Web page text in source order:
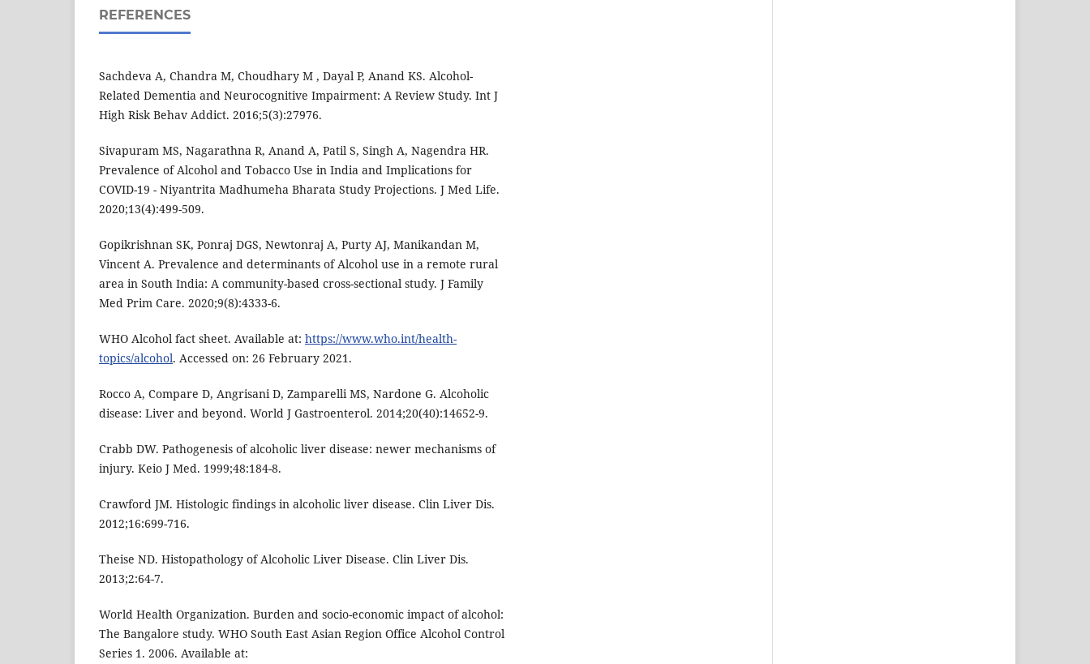
REFERENCES
Sachdeva A, Chandra M, Choudhary M , Dayal P, Anand KS. Alcohol-
Related Dementia and Neurocognitive Impairment: A Review Study. Int J
High Risk Behav Addict. 2016;5(3):27976.
Sivapuram MS, Nagarathna R, Anand A, Patil S, Singh A, Nagendra HR.
Prevalence of Alcohol and Tobacco Use in India and Implications for
COVID-19 - Niyantrita Madhumeha Bharata Study Projections. J Med Life.
2020;13(4):499-509.
Gopikrishnan SK, Ponraj DGS, Newtonraj A, Purty AJ, Manikandan M,
Vincent A. Prevalence and determinants of Alcohol use in a remote rural
area in South India: A community-based cross-sectional study. J Family
Med Prim Care. 2020;9(8):4333-6.
WHO Alcohol fact sheet. Available at: https://www.who.int/health-
topics/alcohol. Accessed on: 26 February 2021.
Rocco A, Compare D, Angrisani D, Zamparelli MS, Nardone G. Alcoholic
disease: Liver and beyond. World J Gastroenterol. 2014;20(40):14652-9.
Crabb DW. Pathogenesis of alcoholic liver disease: newer mechanisms of
injury. Keio J Med. 1999;48:184-8.
Crawford JM. Histologic findings in alcoholic liver disease. Clin Liver Dis.
2012;16:699-716.
Theise ND. Histopathology of Alcoholic Liver Disease. Clin Liver Dis.
2013;2:64-7.
World Health Organization. Burden and socio-economic impact of alcohol:
The Bangalore study. WHO South East Asian Region Office Alcohol Control
Series 1. 2006. Available at: